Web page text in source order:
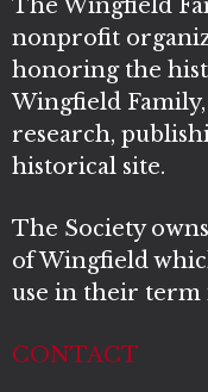
The Wingfield
nonprofit
honoring the
Wingfield
research,
historical site.
The Society
of Wingfield
use in their term
CONTACT